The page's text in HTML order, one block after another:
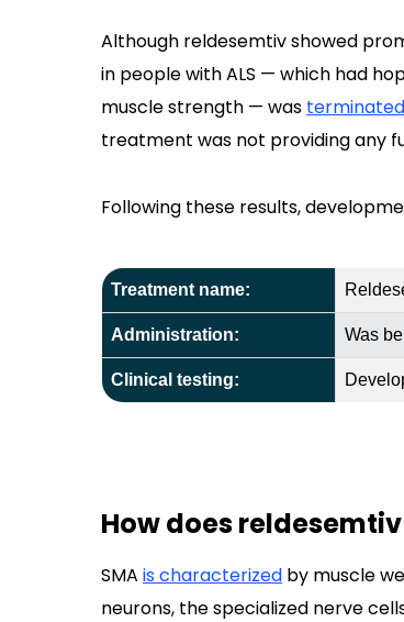
Although reldesemtiv showed
in people with ALS — which had
muscle strength — was
treatment was not providing any
Following these results,
Treatment name:
Administration: Was
Clinical testing:
How does
SMA is characterized by muscle
neurons, the specialized nerve